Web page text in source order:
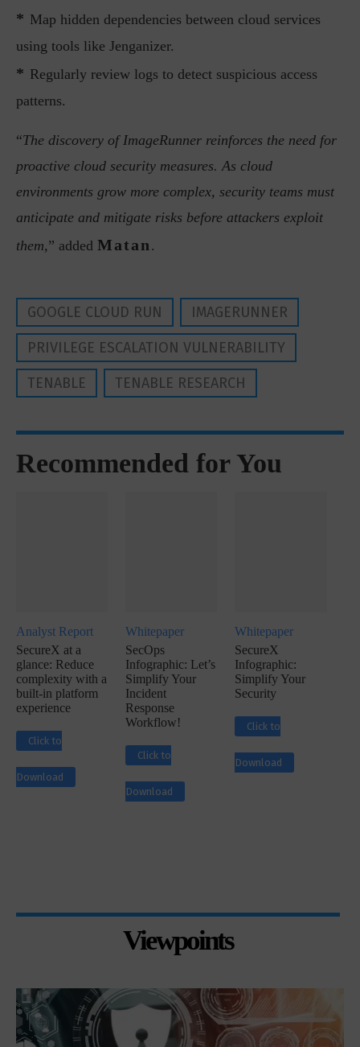
* Map hidden dependencies between cloud services
using tools like Jenganizer.
* Regularly review logs to detect suspicious access
patterns.
“The discovery of ImageRunner reinforces the need for
proactive cloud security measures. As cloud
environments grow more complex, security teams must
anticipate and mitigate risks before attackers exploit
them,” added Matan .
GOOGLE CLOUD RUN
IMAGERUNNER
PRIVILEGE ESCALATION VULNERABILITY
TENABLE
TENABLE RESEARCH
Recommended for You
Analyst Report
SecureX at a
glance: Reduce
complexity with a
built-in platform
experience
Click to
Download
Whitepaper
SecOps
Infographic: Let’s
Simplify Your
Incident
Response
Workflow!
Click to
Download
Whitepaper
SecureX
Infographic:
Simplify Your
Security
Click to
Download
Viewpoints